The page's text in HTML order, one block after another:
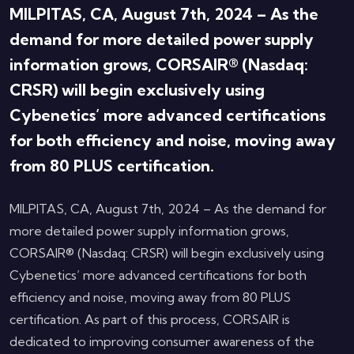
MILPITAS, CA, August 7th, 2024 – As the
demand for more detailed power supply
information grows, CORSAIR® (Nasdaq:
CRSR) will begin exclusively using
Cybenetics’ more advanced certifications
for both efficiency and noise, moving away
from 80 PLUS certification.
MILPITAS, CA, August 7th, 2024 – As the demand for
more detailed power supply information grows,
CORSAIR® (Nasdaq: CRSR) will begin exclusively using
Cybenetics’ more advanced certifications for both
efficiency and noise, moving away from 80 PLUS
certification. As part of this process, CORSAIR is
dedicated to improving consumer awareness of the